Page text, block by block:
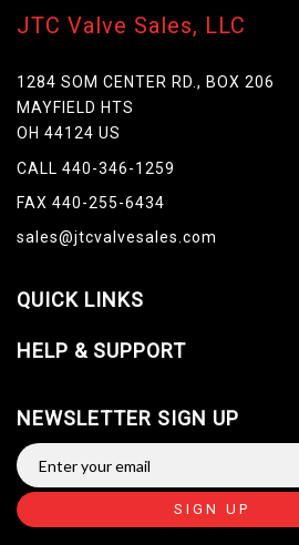
JTC Valve Sales, LLC
1284 SOM CENTER RD., BOX 206
MAYFIELD HTS
OH 44124 US
CALL 440-346-1259
FAX 440-255-6434
sales@jtcvalvesales.com
QUICK LINKS
HELP & SUPPORT
NEWSLETTER SIGN UP
SIGN UP